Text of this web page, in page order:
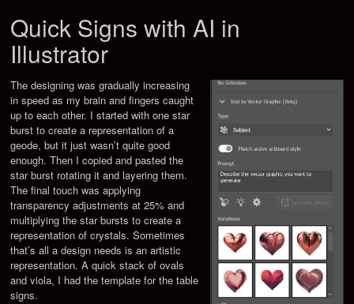
Quick Signs with AI in
Illustrator
The designing was gradually increasing
in speed as my brain and fingers caught
up to each other. I started with one star
burst to create a representation of a
geode, but it just wasn’t quite good
enough. Then I copied and pasted the
star burst rotating it and layering them.
The final touch was applying
transparency adjustments at 25% and
multiplying the star bursts to create a
representation of crystals. Sometimes
that’s all a design needs is an artistic
representation. A quick stack of ovals
and viola, I had the template for the table
signs.